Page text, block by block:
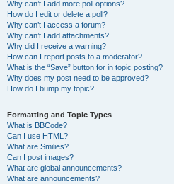
Why can’t I add more poll options?
How do I edit or delete a poll?
Why can’t I access a forum?
Why can’t I add attachments?
Why did I receive a warning?
How can I report posts to a moderator?
What is the “Save” button for in topic posting?
Why does my post need to be approved?
How do I bump my topic?
Formatting and Topic Types
What is BBCode?
Can I use HTML?
What are Smilies?
Can I post images?
What are global announcements?
What are announcements?